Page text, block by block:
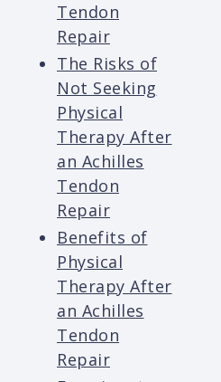
Tendon
Repair
The Risks of
Not Seeking
Physical
Therapy After
an Achilles
Tendon
Repair
Benefits of
Physical
Therapy After
an Achilles
Tendon
Repair